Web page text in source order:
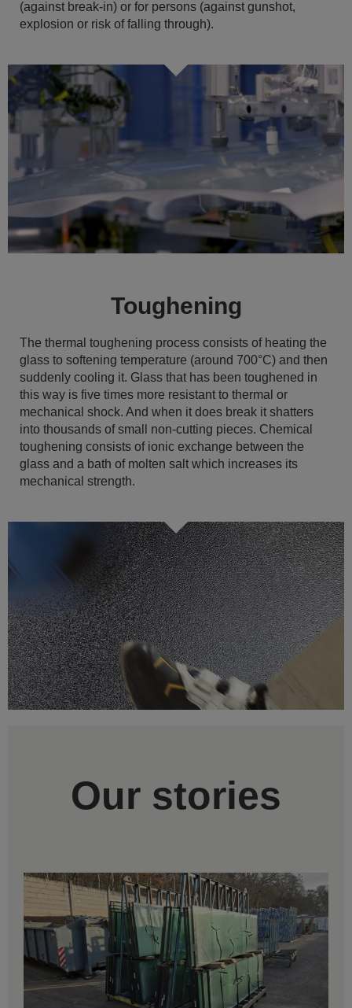
(against break-in) or for persons (against gunshot,
explosion or risk of falling through).
Toughening
The thermal toughening process consists of heating the
glass to softening temperature (around 700°C) and then
suddenly cooling it. Glass that has been toughened in
this way is five times more resistant to thermal or
mechanical shock. And when it does break it shatters
into thousands of small non-cutting pieces. Chemical
toughening consists of ionic exchange between the
glass and a bath of molten salt which increases its
mechanical strength.
Our stories